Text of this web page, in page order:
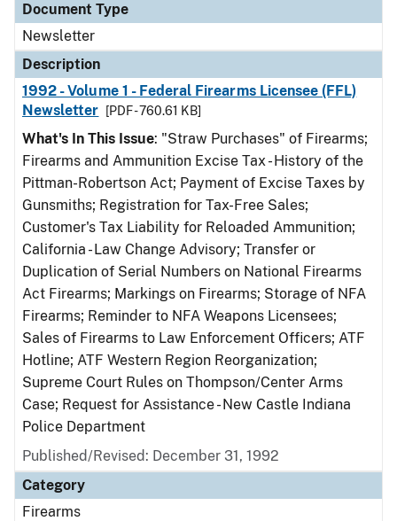
Document Type
Newsletter
Description
1992 - Volume 1 - Federal Firearms Licensee (FFL)
Newsletter
[PDF - 760.61 KB]
What's In This Issue: "Straw Purchases" of Firearms;
Firearms and Ammunition Excise Tax - History of the
Pittman-Robertson Act; Payment of Excise Taxes by
Gunsmiths; Registration for Tax-Free Sales;
Customer's Tax Liability for Reloaded Ammunition;
California - Law Change Advisory; Transfer or
Duplication of Serial Numbers on National Firearms
Act Firearms; Markings on Firearms; Storage of NFA
Firearms; Reminder to NFA Weapons Licensees;
Sales of Firearms to Law Enforcement Officers; ATF
Hotline; ATF Western Region Reorganization;
Supreme Court Rules on Thompson/Center Arms
Case; Request for Assistance - New Castle Indiana
Police Department
Published/Revised: December 31, 1992
Category
Firearms